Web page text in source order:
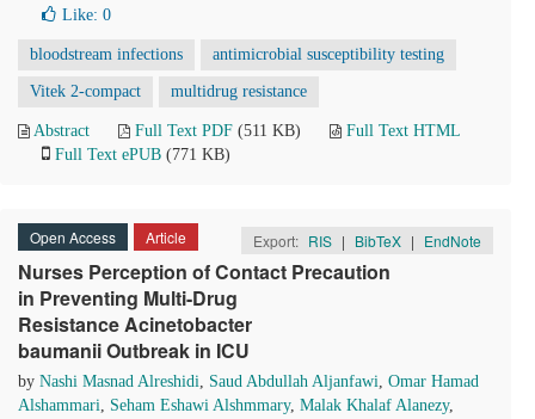
Like: 0
bloodstream infections antimicrobial susceptibility testing
Vitek 2-compact multidrug resistance
Abstract Full Text PDF (511 KB)
Full Text HTML
Full Text ePUB (771 KB)
Open Access Article Export: RIS | BibTeX | EndNote
Nurses Perception of Contact Precaution
in Preventing Multi-Drug
Resistance Acinetobacter
baumanii Outbreak in ICU
by Nashi Masnad Alreshidi, Saud Abdullah Aljanfawi, Omar Hamad
Alshammari, Seham Eshawi Alshmmary, Malak Khalaf Alanezy,